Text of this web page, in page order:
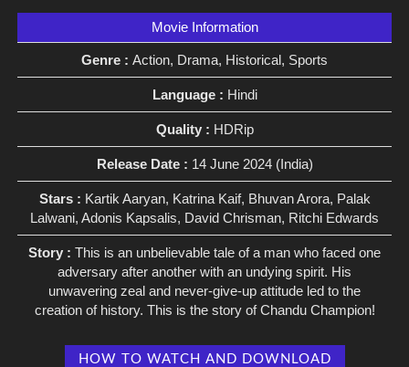
Movie Information
Genre : Action, Drama, Historical, Sports
Language : Hindi
Quality : HDRip
Release Date : 14 June 2024 (India)
Stars : Kartik Aaryan, Katrina Kaif, Bhuvan Arora, Palak
Lalwani, Adonis Kapsalis, David Chrisman, Ritchi Edwards
Story : This is an unbelievable tale of a man who faced one
adversary after another with an undying spirit. His
unwavering zeal and never-give-up attitude led to the
creation of history. This is the story of Chandu Champion!
HOW TO WATCH AND DOWNLOAD